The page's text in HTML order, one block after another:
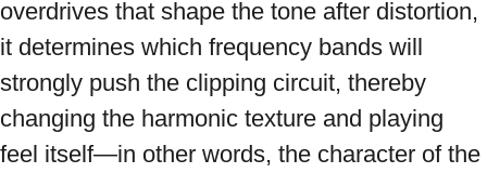
overdrives that shape the tone after distortion,
it determines which frequency bands will
strongly push the clipping circuit, thereby
changing the harmonic texture and playing
feel itself—in other words, the character of the